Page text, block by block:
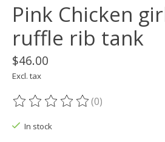
Pink Chicken
ruffle rib tank
$46.00
Excl. tax
The rating of this product is
(0)
In stock